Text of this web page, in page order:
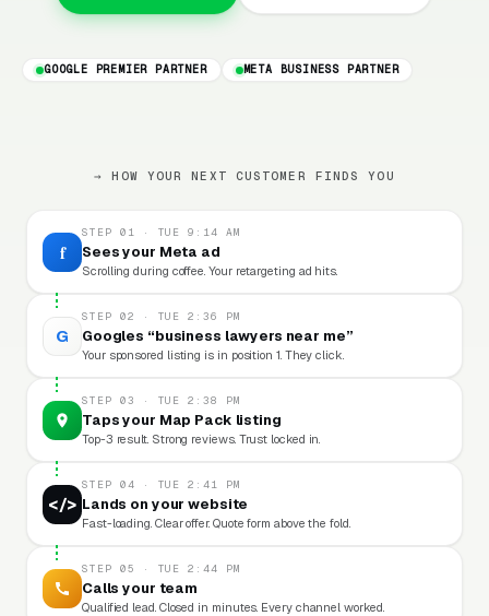
GOOGLE PREMIER PARTNER META BUSINESS PARTNER
→ HOW YOUR NEXT CUSTOMER FINDS YOU
f
STEP 01 · TUE 9:14 AM
Sees your Meta ad
Scrolling during coffee. Your retargeting ad hits.
G
STEP 02 · TUE 2:36 PM
Googles “business lawyers near me”
Your sponsored listing is in position 1. They click.
STEP 03 · TUE 2:38 PM
Taps your Map Pack listing
Top-3 result. Strong reviews. Trust locked in.
</>
STEP 04 · TUE 2:41 PM
Lands on your website
Fast-loading. Clear offer. Quote form above the fold.
STEP 05 · TUE 2:44 PM
Calls your team
Qualified lead. Closed in minutes. Every channel worked.